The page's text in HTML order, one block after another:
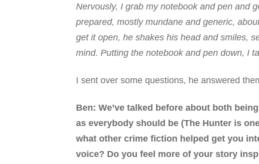
Nervously, I grab my notebook and pen and
prepared, mostly mundane and generic,
get it open, he shakes his head and smiles,
mind. Putting the notebook and pen down, I
I sent over some questions, he answered
Ben: We’ve talked before about both
as everybody should be (The Hunter is
what other crime fiction helped get you
voice? Do you feel more of your story